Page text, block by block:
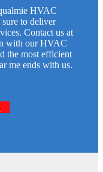
HVAC
to deliver
Contact us at
with our HVAC
the most efficient
me ends with us.